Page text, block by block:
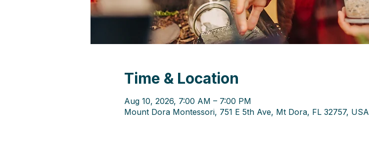
Time & Location
Aug 10, 2026, 7:00 AM – 7:00 PM
Mount Dora Montessori, 751 E 5th Ave, Mt Dora, FL 32757, USA